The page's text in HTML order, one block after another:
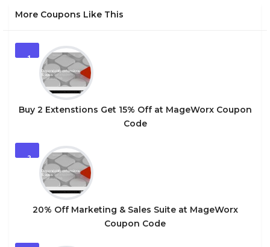
More Coupons Like This
1
Buy 2 Extenstions Get 15% Off at MageWorx Coupon
Code
2
20% Off Marketing & Sales Suite at MageWorx
Coupon Code